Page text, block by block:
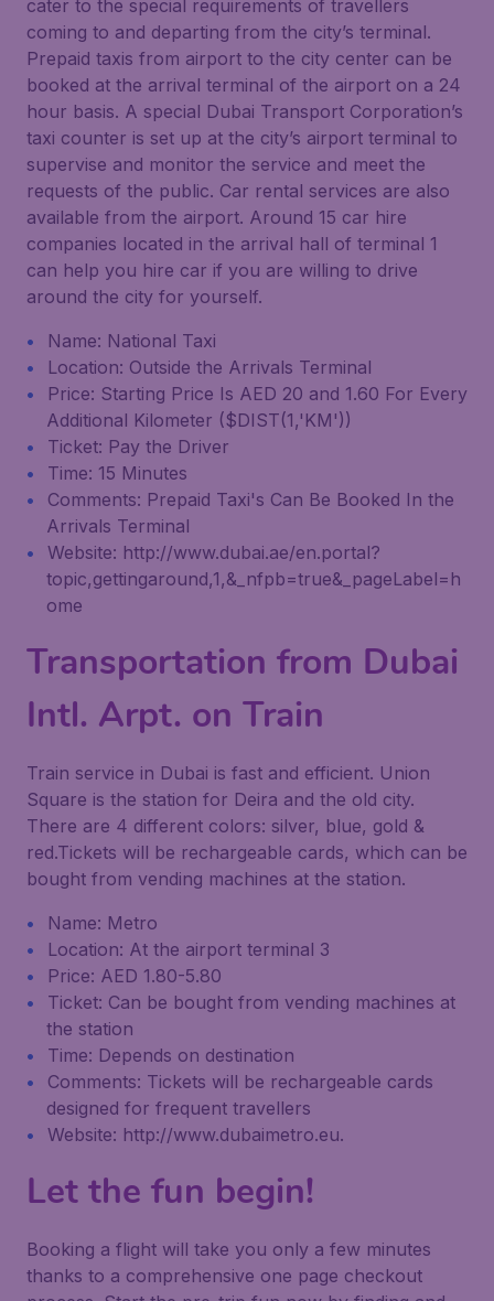
cater to the special requirements of travellers
coming to and departing from the city’s terminal.
Prepaid taxis from airport to the city center can be
booked at the arrival terminal of the airport on a 24
hour basis. A special Dubai Transport Corporation’s
taxi counter is set up at the city’s airport terminal to
supervise and monitor the service and meet the
requests of the public. Car rental services are also
available from the airport. Around 15 car hire
companies located in the arrival hall of terminal 1
can help you hire car if you are willing to drive
around the city for yourself.
Name: National Taxi
Location: Outside the Arrivals Terminal
Price: Starting Price Is AED 20 and 1.60 For Every
Additional Kilometer ($DIST(1,'KM'))
Ticket: Pay the Driver
Time: 15 Minutes
Comments: Prepaid Taxi's Can Be Booked In the
Arrivals Terminal
Website: http://www.dubai.ae/en.portal?
topic,gettingaround,1,&_nfpb=true&_pageLabel=h
ome
Transportation from Dubai
Intl. Arpt. on Train
Train service in Dubai is fast and efficient. Union
Square is the station for Deira and the old city.
There are 4 different colors: silver, blue, gold &
red.Tickets will be rechargeable cards, which can be
bought from vending machines at the station.
Name: Metro
Location: At the airport terminal 3
Price: AED 1.80-5.80
Ticket: Can be bought from vending machines at
the station
Time: Depends on destination
Comments: Tickets will be rechargeable cards
designed for frequent travellers
Website: http://www.dubaimetro.eu.
Let the fun begin!
Booking a flight will take you only a few minutes
thanks to a comprehensive one page checkout